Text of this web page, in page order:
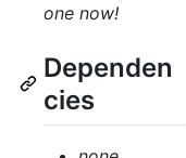
one now!
Dependen
cies